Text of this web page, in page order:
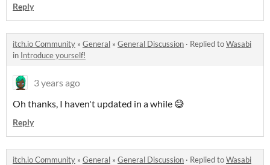
Reply
itch.io Community » General » General Discussion · Replied toWasabi
in Introduce yourself!
3 years ago
Oh thanks, I haven't updated in a while 😅
Reply
itch.io Community » General » General Discussion · Replied toWasabi